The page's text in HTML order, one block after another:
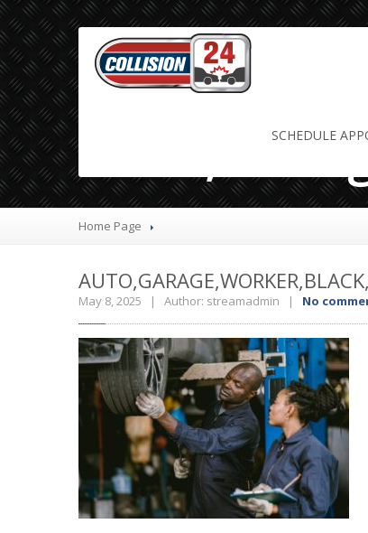
SCHEDULE
Home Page
May 8, 2025 | Author: streamadmin | No